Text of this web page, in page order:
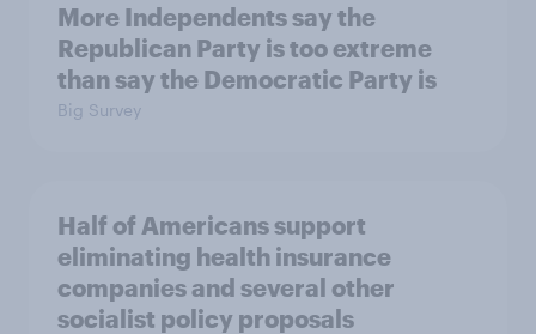
More Independents say the
Republican Party is too extreme
than say the Democratic Party is
Big Survey
Half of Americans support
eliminating health insurance
companies and several other
socialist policy proposals